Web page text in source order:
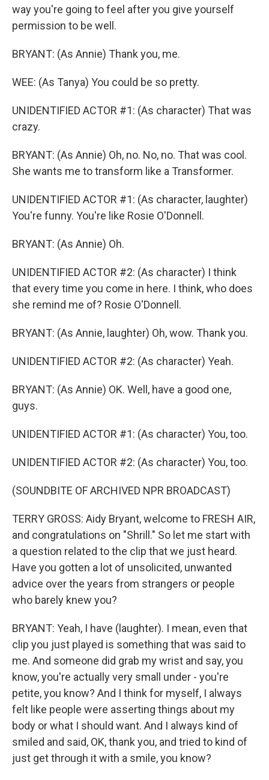
way you're going to feel after you give yourself
permission to be well.
BRYANT: (As Annie) Thank you, me.
WEE: (As Tanya) You could be so pretty.
UNIDENTIFIED ACTOR #1: (As character) That was
crazy.
BRYANT: (As Annie) Oh, no. No, no. That was cool.
She wants me to transform like a Transformer.
UNIDENTIFIED ACTOR #1: (As character, laughter)
You're funny. You're like Rosie O'Donnell.
BRYANT: (As Annie) Oh.
UNIDENTIFIED ACTOR #2: (As character) I think
that every time you come in here. I think, who does
she remind me of? Rosie O'Donnell.
BRYANT: (As Annie, laughter) Oh, wow. Thank you.
UNIDENTIFIED ACTOR #2: (As character) Yeah.
BRYANT: (As Annie) OK. Well, have a good one,
guys.
UNIDENTIFIED ACTOR #1: (As character) You, too.
UNIDENTIFIED ACTOR #2: (As character) You, too.
(SOUNDBITE OF ARCHIVED NPR BROADCAST)
TERRY GROSS: Aidy Bryant, welcome to FRESH AIR,
and congratulations on "Shrill." So let me start with
a question related to the clip that we just heard.
Have you gotten a lot of unsolicited, unwanted
advice over the years from strangers or people
who barely knew you?
BRYANT: Yeah, I have (laughter). I mean, even that
clip you just played is something that was said to
me. And someone did grab my wrist and say, you
know, you're actually very small under - you're
petite, you know? And I think for myself, I always
felt like people were asserting things about my
body or what I should want. And I always kind of
smiled and said, OK, thank you, and tried to kind of
just get through it with a smile, you know?